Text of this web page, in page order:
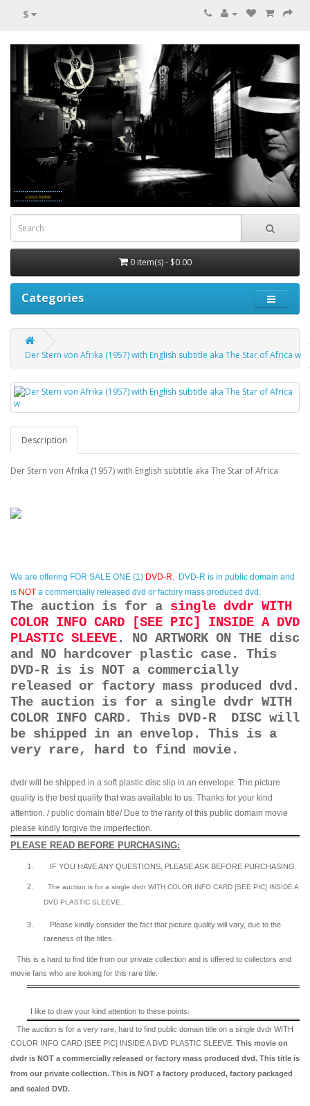
$
0 item(s) - $0.00
Categories
Der Stern von Afrika (1957) with English subtitle aka The Star of Africa w
Description
Der Stern von Afrika (1957) with English subtitle aka The Star of Africa
We are offering FOR SALE ONE (1) DVD-R. DVD-R is in public domain and
is NOT a commercially released dvd or factory mass produced dvd.
The auction is for a single dvdr WITH
COLOR INFO CARD [SEE PIC] INSIDE A DVD
PLASTIC SLEEVE. NO ARTWORK ON THE disc
and NO hardcover plastic case. This
DVD-R is is NOT a commercially
released or factory mass produced dvd.
The auction is for a single dvdr WITH
COLOR INFO CARD. This DVD-R DISC will
be shipped in an envelop. This is a
very rare, hard to find movie.
dvdr will be shipped in a soft plastic disc slip in an envelope. The picture
quality is the best quality that was available to us. Thanks for your kind
attention. / public domain title/ Due to the rarity of this public domain movie
please kindly forgive the imperfection.
PLEASE READ BEFORE PURCHASING:
1. IF YOU HAVE ANY QUESTIONS, PLEASE ASK BEFORE PURCHASING.
2.
The auction is for a single dvdr WITH COLOR INFO CARD [SEE PIC] INSIDE A
DVD PLASTIC SLEEVE.
3. Please kindly consider the fact that picture quality will vary, due to the
rareness of the titles.
This is a hard to find title from our private collection and is offered to collectors and
movie fans who are looking for this rare title.
I like to draw your kind attention to these points:
The auction is for a very rare, hard to find public domain title on a single dvdr WITH
COLOR INFO CARD [SEE PIC] INSIDE A DVD PLASTIC SLEEVE. This movie on
dvdr is NOT a commercially released or factory mass produced dvd. This title is
from our private collection. This is NOT a factory produced, factory packaged
and sealed DVD.